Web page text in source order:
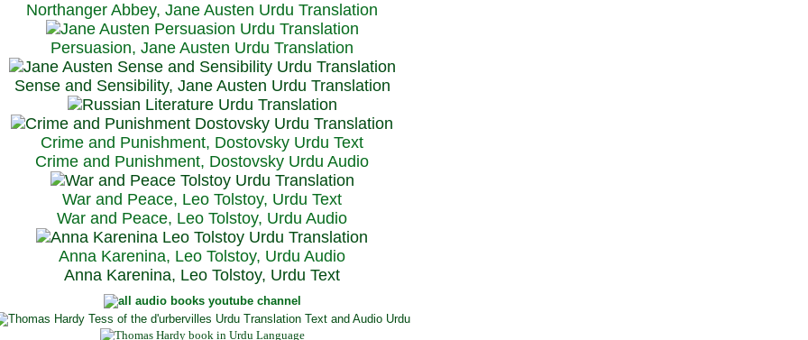
Northanger Abbey, Jane Austen Urdu Translation
Persuasion, Jane Austen Urdu Translation
Sense and Sensibility, Jane Austen Urdu Translation
Crime and Punishment, Dostovsky Urdu Text
Crime and Punishment, Dostovsky Urdu Audio
War and Peace, Leo Tolstoy, Urdu Text
War and Peace, Leo Tolstoy, Urdu Audio
Anna Karenina, Leo Tolstoy, Urdu Audio
Anna Karenina, Leo Tolstoy, Urdu Text